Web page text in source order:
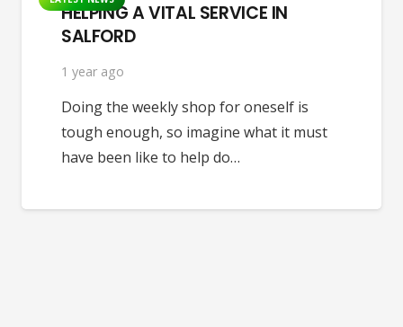
HELPING A VITAL SERVICE IN
SALFORD
1 year ago
Doing the weekly shop for oneself is
tough enough, so imagine what it must
have been like to help do…